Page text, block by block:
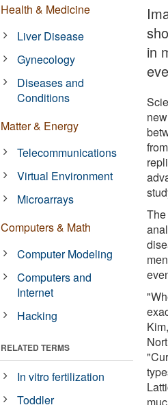
in
Health & Medicine
Liver Disease
Gynecology
Diseases and
Conditions
Matter & Energy
Telecommunications
Virtual Environment
Microarrays
Computers & Math
Computer Modeling
Computers and
Internet
Hacking
RELATED TERMS
In vitro fertilization
Toddler